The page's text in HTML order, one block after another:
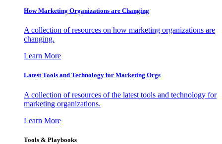
How Marketing Organizations are Changing
A collection of resources on how marketing organizations are
changing.
Learn More
Latest Tools and Technology for Marketing Orgs
A collection of resources of the latest tools and technology for
marketing organizations.
Learn More
Tools & Playbooks